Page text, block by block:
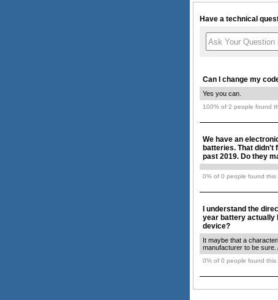
Have a technical
Can I change my
Yes you can.
100% of 2 people found
We have an
batteries. That didn't
past 2019. Do they
0% of 0 people found this
I understand the
year battery actually
device?
It maybe that a
manufacturer to be
0% of 0 people found this